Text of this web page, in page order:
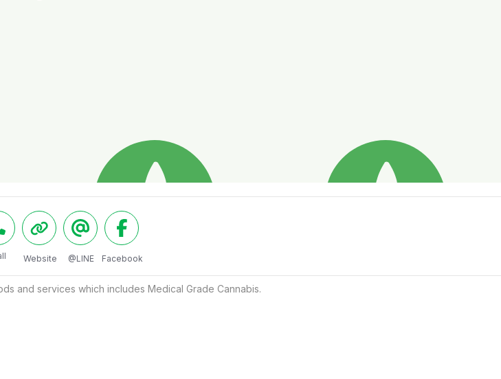
Website @LINE Facebook
and services which includes Medical Grade Cannabis.